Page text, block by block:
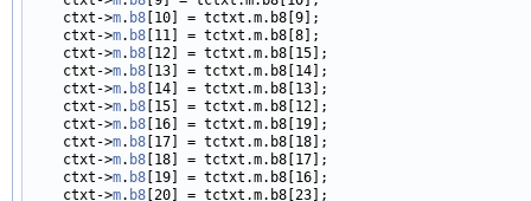
    ctxt->
m. b8 [10] = tctxt.m.b8[9];
    ctxt->
m. b8 [11] = tctxt.m.b8[8];
    ctxt->
m. b8 [12] = tctxt.m.b8[15];
    ctxt->
m. b8 [13] = tctxt.m.b8[14];
    ctxt->
m. b8 [14] = tctxt.m.b8[13];
    ctxt->
m. b8 [15] = tctxt.m.b8[12];
    ctxt->
m. b8 [16] = tctxt.m.b8[19];
    ctxt->
m. b8 [17] = tctxt.m.b8[18];
    ctxt->
m. b8 [18] = tctxt.m.b8[17];
    ctxt->
m. b8 [19] = tctxt.m.b8[16];
    ctxt->
m. b8 [20] = tctxt.m.b8[23];